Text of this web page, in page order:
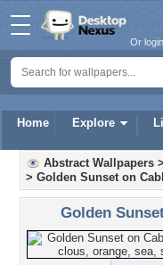
Home Explore
Or
Abstract Wallpapers >
> Golden Sunset on
Golden